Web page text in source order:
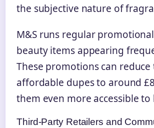
the subjective nature of
M&S runs regular
beauty items appearing
These promotions can
affordable dupes to around
them even more accessible
Third-Party Retailers and